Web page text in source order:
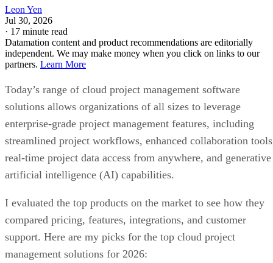
Leon Yen
Jul 30, 2026
· 17 minute read
Datamation content and product recommendations are editorially
independent. We may make money when you click on links to our
partners. Learn More
Today’s range of cloud project management software
solutions allows organizations of all sizes to leverage
enterprise-grade project management features, including
streamlined project workflows, enhanced collaboration
real-time project data access from anywhere, and generative
artificial intelligence (AI) capabilities.
I evaluated the top products on the market to see how they
compared pricing, features, integrations, and customer
support. Here are my picks for the top cloud project
management solutions for 2026: